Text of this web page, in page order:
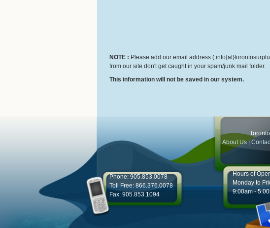
NOTE : Please add our email address (
from our site don't get caught in your spam/junk mail folder.
This information will not be saved in our system.
About Us|
Phone: 905.853.0078
Toll Free: 866.376.0078
Fax: 905.853.1094
Hours of
Monday to
9:00am -